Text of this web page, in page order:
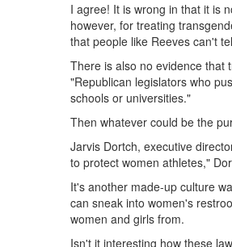
I agree! It is wrong in that it is
however, for treating
that people like Reeves can't
There is also no evidence that
"Republican legislators who
schools or universities."
Then whatever could be the
Jarvis Dortch, executive
to protect women athletes,"
It's another made-up culture
can sneak into women's
women and girls from.
Isn't it interesting how these